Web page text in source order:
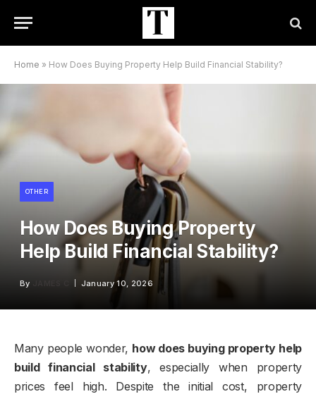
Home » How Does Buying Property Help Build Financial Stability?
OTHER
How Does Buying Property
Help Build Financial Stability?
By January 10, 2026
Many people wonder, how does buying property help
build financial stability, especially when property
prices feel high. Despite the initial cost, property